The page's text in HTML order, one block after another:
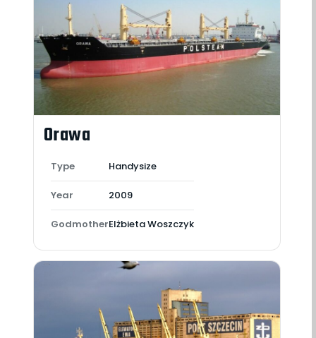
Orawa
Type Handysize
Year 2009
GodmotherElżbieta Woszczyk